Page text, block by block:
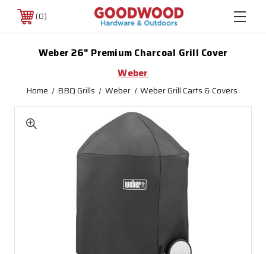
0
Weber 26" Premium Charcoal Grill Cover
Weber
Home BBQ Grills Weber Weber Grill Carts & Covers